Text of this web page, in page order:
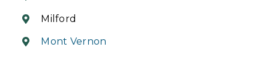
Milford
Mont Vernon